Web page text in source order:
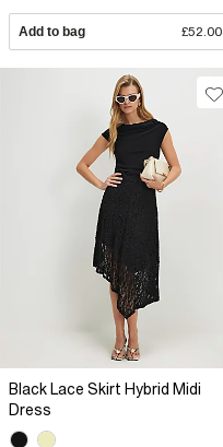
Add to bag £52.00
Black Lace Skirt Hybrid Midi
Dress